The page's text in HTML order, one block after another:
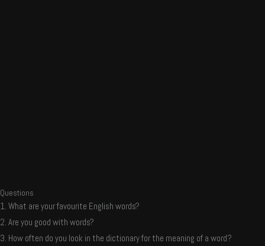
Questions
1. What are your favourite English words?
2. Are you good with words?
3. How often do you look in the dictionary for the meaning of a word?